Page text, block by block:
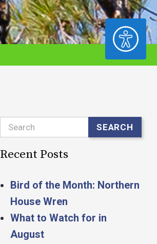
ACCESSIBILITY
Search SEARCH
Recent Posts
Bird of the Month: Northern
House Wren
What to Watch for in
August